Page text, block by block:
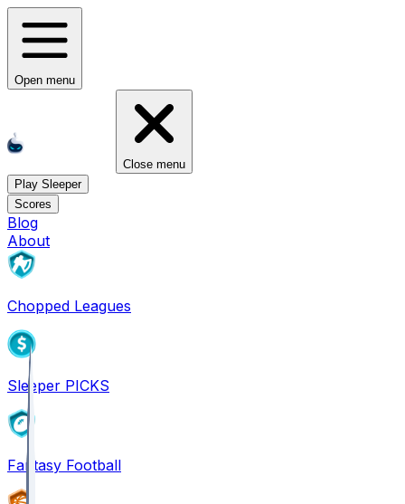
Open menu
Close menu
Play Sleeper
Scores
Blog
About
Chopped Leagues
Sleeper PICKS
Fantasy Football